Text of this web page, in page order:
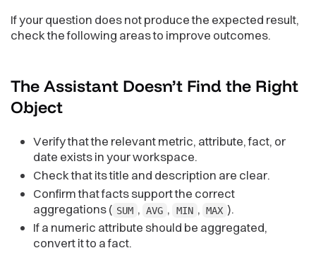
If your question does not produce the expected result,
check the following areas to improve outcomes.
The Assistant Doesn’t Find the Right
Object
Verify that the relevant metric, attribute, fact, or
date exists in your workspace.
Check that its title and description are clear.
Confirm that facts support the correct
aggregations ( SUM , AVG , MIN , MAX ).
If a numeric attribute should be aggregated,
convert it to a fact.